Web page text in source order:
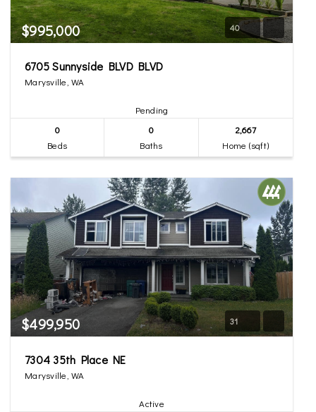
$995,000 40
6705 Sunnyside BLVD BLVD
Marysville, WA
Pending
0
Beds
0
Baths
2,667
Home (sqft)
$499,950 31
7304 35th Place NE
Marysville, WA
Active